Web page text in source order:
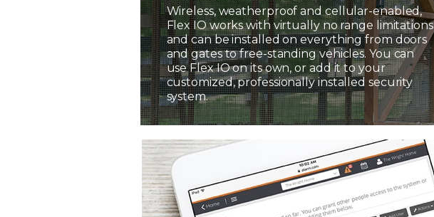
Wireless, weatherproof and cellular-enabled,
Flex IO works with virtually no range limitations
and can be installed on everything from doors
and gates to free-standing vehicles. You can
use Flex IO on its own, or add it to your
customized, professionally installed security
system.